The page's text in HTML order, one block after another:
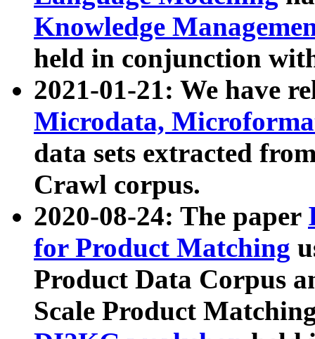
Knowledge
held in conjunction
2021-01-21: We have
Microdata,
data sets extracted
Crawl corpus.
2020-08-24: The paper
for Product Matching
Product Data Corpus
Scale Product